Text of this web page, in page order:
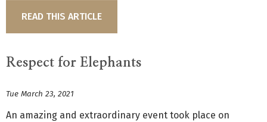
READ THIS ARTICLE
Respect for Elephants
Tue March 23, 2021
An amazing and extraordinary event took place on